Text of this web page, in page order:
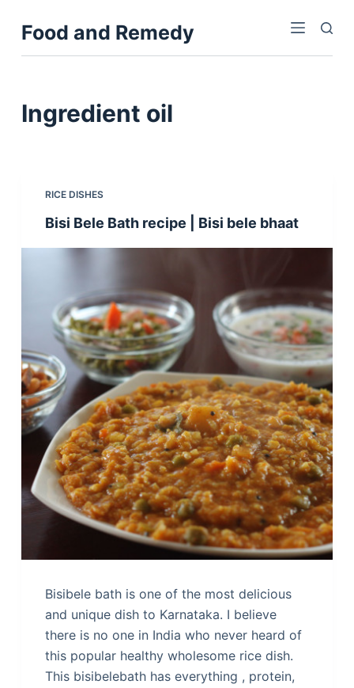
k
o
n
Food and Remedy
Ingredient oil
RICE DISHES
Bisi Bele Bath recipe | Bisi bele bhaat
Bisibele bath is one of the most delicious
and unique dish to Karnataka. I believe
there is no one in India who never heard of
this popular healthy wholesome rice dish.
This bisibelebath has everything , protein,